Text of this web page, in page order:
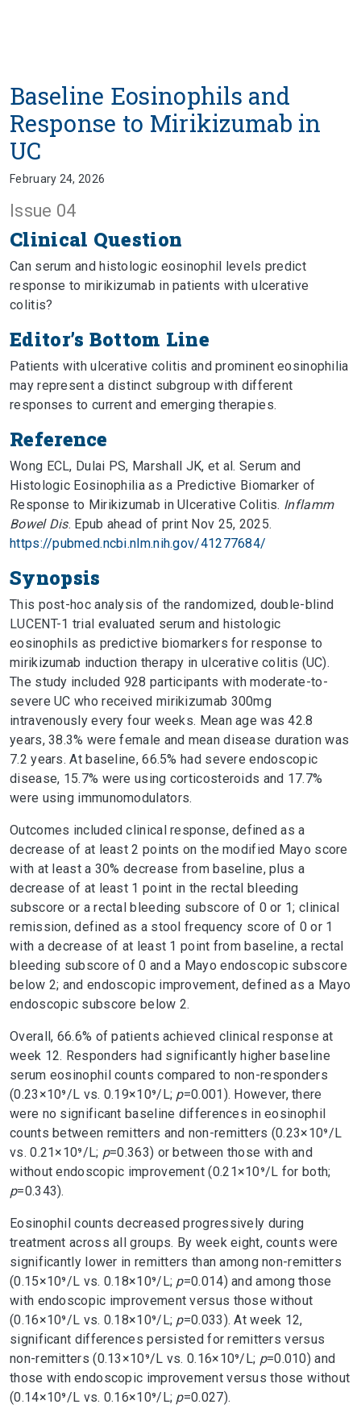
Baseline Eosinophils and
Response to Mirikizumab in
UC
February 24, 2026
Issue 04
Clinical Question
Can serum and histologic eosinophil levels predict
response to mirikizumab in patients with ulcerative
colitis?
Editor’s Bottom Line
Patients with ulcerative colitis and prominent eosinophilia
may represent a distinct subgroup with different
responses to current and emerging therapies.
Reference
Wong ECL, Dulai PS, Marshall JK, et al. Serum and
Histologic Eosinophilia as a Predictive Biomarker of
Response to Mirikizumab in Ulcerative Colitis. Inflamm
Bowel Dis. Epub ahead of print Nov 25, 2025.
https://pubmed.ncbi.nlm.nih.gov/41277684/
Synopsis
This post-hoc analysis of the randomized, double-blind
LUCENT-1 trial evaluated serum and histologic
eosinophils as predictive biomarkers for response to
mirikizumab induction therapy in ulcerative colitis (UC).
The study included 928 participants with moderate-to-
severe UC who received mirikizumab 300mg
intravenously every four weeks. Mean age was 42.8
years, 38.3% were female and mean disease duration was
7.2 years. At baseline, 66.5% had severe endoscopic
disease, 15.7% were using corticosteroids and 17.7%
were using immunomodulators.
Outcomes included clinical response, defined as a
decrease of at least 2 points on the modified Mayo score
with at least a 30% decrease from baseline, plus a
decrease of at least 1 point in the rectal bleeding
subscore or a rectal bleeding subscore of 0 or 1; clinical
remission, defined as a stool frequency score of 0 or 1
with a decrease of at least 1 point from baseline, a rectal
bleeding subscore of 0 and a Mayo endoscopic subscore
below 2; and endoscopic improvement, defined as a Mayo
endoscopic subscore below 2.
Overall, 66.6% of patients achieved clinical response at
week 12. Responders had significantly higher baseline
serum eosinophil counts compared to non-responders
(0.23×10⁹/L vs. 0.19×10⁹/L; p=0.001). However, there
were no significant baseline differences in eosinophil
counts between remitters and non-remitters (0.23×10⁹/L
vs. 0.21×10⁹/L; p=0.363) or between those with and
without endoscopic improvement (0.21×10⁹/L for both;
p=0.343).
Eosinophil counts decreased progressively during
treatment across all groups. By week eight, counts were
significantly lower in remitters than among non-remitters
(0.15×10⁹/L vs. 0.18×10⁹/L; p=0.014) and among those
with endoscopic improvement versus those without
(0.16×10⁹/L vs. 0.18×10⁹/L; p=0.033). At week 12,
significant differences persisted for remitters versus
non-remitters (0.13×10⁹/L vs. 0.16×10⁹/L; p=0.010) and
those with endoscopic improvement versus those without
(0.14×10⁹/L vs. 0.16×10⁹/L; p=0.027).